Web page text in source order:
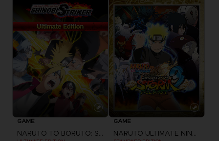
GAME
NARUTO TO BORUTO: SHINOBI STRIKER
GAME
NARUTO ULTIMATE NINJA STORM 3 FULL BURST